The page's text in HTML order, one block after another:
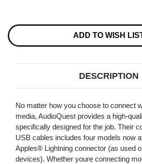
Stock:
ADD TO WISH
DESCRIPTION
No matter how you choose to connect
media, AudioQuest provides a high-
specifically designed for the job. Their
USB cables includes four models now
Apples® Lightning connector (as used
devices). Whether youre connecting